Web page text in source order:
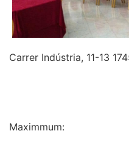
Carrer Indústria, 11-13
Maximmum: